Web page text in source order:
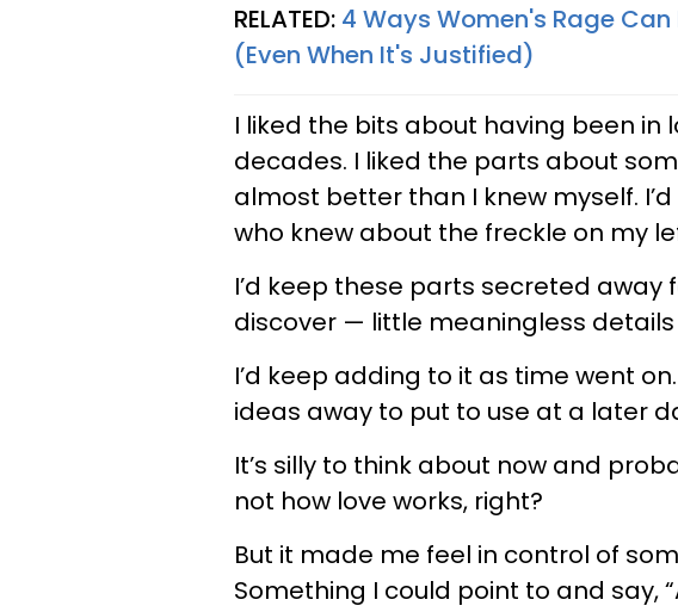
RELATED: 4 Ways Women's Rage
(Even When It's Justified)
I liked the bits about having been in
decades. I liked the parts about
almost better than I knew myself.
who knew about the freckle on my
I’d keep these parts secreted away
discover — little meaningless details
I’d keep adding to it as time went
ideas away to put to use at a later
It’s silly to think about now and
not how love works, right?
But it made me feel in control of
Something I could point to and say,